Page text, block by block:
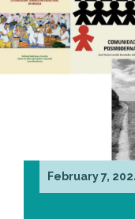
February 7,